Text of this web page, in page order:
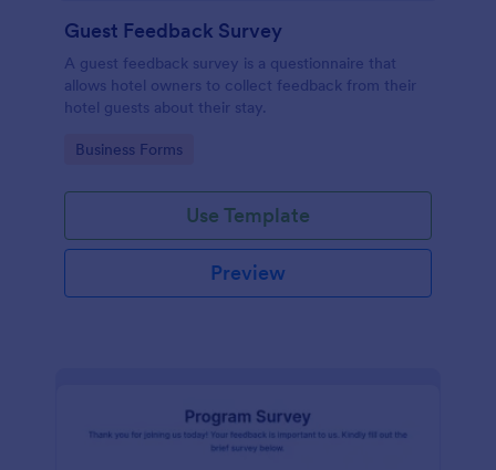
Guest Feedback Survey
A guest feedback survey is a questionnaire that
allows hotel owners to collect feedback from their
hotel guests about their stay.
Go to Category:
Business Forms
Use Template
Preview